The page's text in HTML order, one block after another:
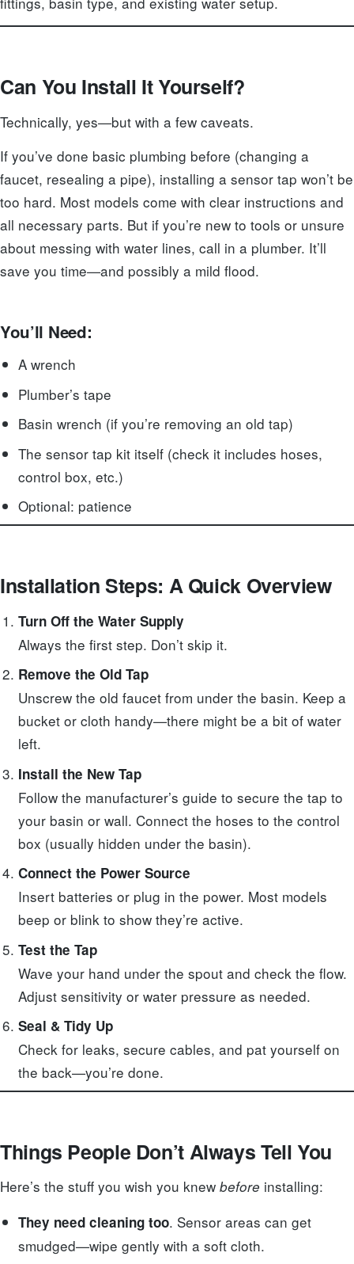
Can You Install It Yourself?
Technically, yes—but with a few caveats.
If you’ve done basic plumbing before (changing a
faucet, resealing a pipe), installing a sensor tap won’t be
too hard. Most models come with clear instructions and
all necessary parts. But if you’re new to tools or unsure
about messing with water lines, call in a plumber. It’ll
save you time—and possibly a mild flood.
You’ll Need:
A wrench
Plumber’s tape
Basin wrench (if you’re removing an old tap)
The sensor tap kit itself (check it includes hoses,
control box, etc.)
Optional: patience
Installation Steps: A Quick Overview
Turn Off the Water Supply
Always the first step. Don’t skip it.
Remove the Old Tap
Unscrew the old faucet from under the basin. Keep a
bucket or cloth handy—there might be a bit of water
left.
Install the New Tap
Follow the manufacturer’s guide to secure the tap to
your basin or wall. Connect the hoses to the control
box (usually hidden under the basin).
Connect the Power Source
Insert batteries or plug in the power. Most models
beep or blink to show they’re active.
Test the Tap
Wave your hand under the spout and check the flow.
Adjust sensitivity or water pressure as needed.
Seal & Tidy Up
Check for leaks, secure cables, and pat yourself on
the back—you’re done.
Things People Don’t Always Tell You
Here’s the stuff you wish you knew before installing:
They need cleaning too. Sensor areas can get
smudged—wipe gently with a soft cloth.